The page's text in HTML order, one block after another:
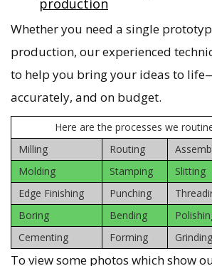
production
Whether you need a single
production, our experienced
to help you bring your ideas to
accurately, and on budget.
Here are the processes we
Milling
Routing
Molding
Stamping Slitting
Edge Finishing
Punching
Boring
Bending
Cementing
Forming Grinding
To view some photos which show